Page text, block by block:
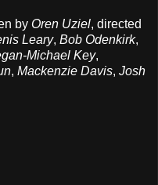
by Oren Uziel, directed
Leary, Bob Odenkirk,
Michael Key,
, Mackenzie Davis, Josh